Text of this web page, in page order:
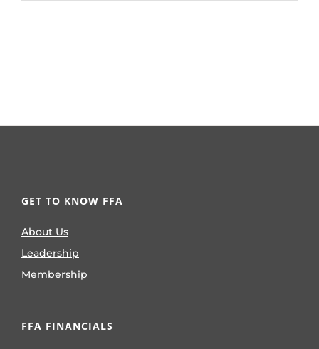
GET TO KNOW FFA
About Us
Leadership
Membership
FFA FINANCIALS